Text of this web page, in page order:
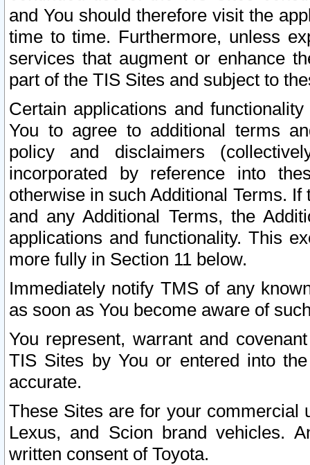
and You should therefore visit the
time to time. Furthermore, unless
services that augment or enhance
part of the TIS Sites and subject to
Certain applications and
You to agree to additional terms
policy and disclaimers
incorporated by reference into
otherwise in such Additional Terms.
and any Additional Terms, the
applications and functionality. This
more fully in Section 11 below.
Immediately notify TMS of any
as soon as You become aware of
You represent, warrant and
TIS Sites by You or entered into
accurate.
These Sites are for your commercial
Lexus, and Scion brand vehicles.
written consent of Toyota.